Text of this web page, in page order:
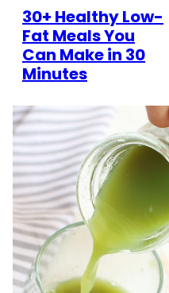
30+ Healthy Low-
Fat Meals You
Can Make in 30
Minutes